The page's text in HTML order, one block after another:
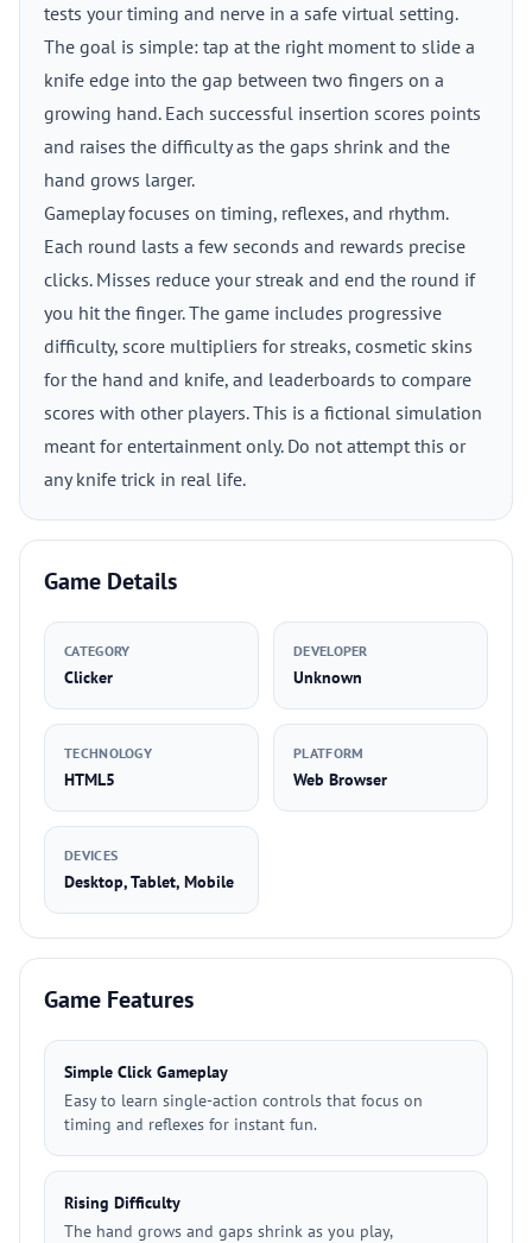
tests your timing and nerve in a safe virtual setting.
The goal is simple: tap at the right moment to slide a
knife edge into the gap between two fingers on a
growing hand. Each successful insertion scores points
and raises the difficulty as the gaps shrink and the
hand grows larger.
Gameplay focuses on timing, reflexes, and rhythm.
Each round lasts a few seconds and rewards precise
clicks. Misses reduce your streak and end the round if
you hit the finger. The game includes progressive
difficulty, score multipliers for streaks, cosmetic skins
for the hand and knife, and leaderboards to compare
scores with other players. This is a fictional simulation
meant for entertainment only. Do not attempt this or
any knife trick in real life.
Game Details
CATEGORY
Clicker
DEVELOPER
Unknown
TECHNOLOGY
HTML5
PLATFORM
Web Browser
DEVICES
Desktop, Tablet, Mobile
Game Features
Simple Click Gameplay
Easy to learn single-action controls that focus on
timing and reflexes for instant fun.
Rising Difficulty
The hand grows and gaps shrink as you play,